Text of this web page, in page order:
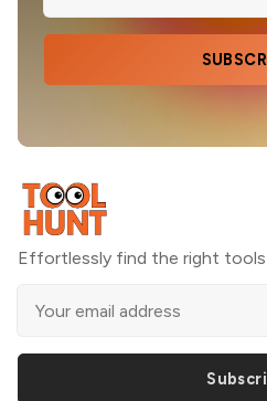
Effortlessly find the right